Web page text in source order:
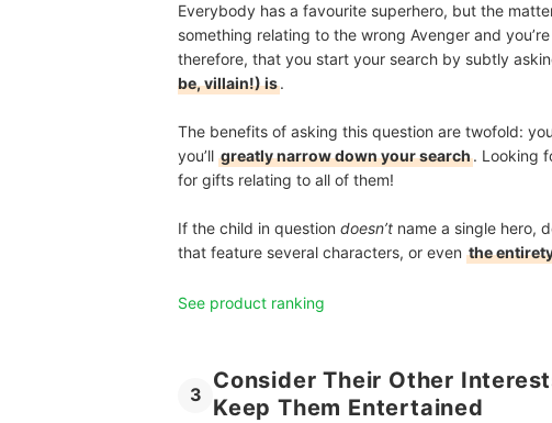
Everybody has a favourite superhero, but the
something relating to the wrong Avenger and
therefore, that you start your search by subtly
be, villain!) is.
The benefits of asking this question are twofold:
you’ll greatly narrow down your search. Looking
for gifts relating to all of them!
If the child in question doesn’t name a single hero,
that feature several characters, or even the
See product ranking
3
Consider Their Other
Keep Them Entertained